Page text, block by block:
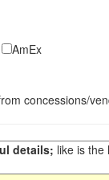
AmEx
concessions/
details; like is the